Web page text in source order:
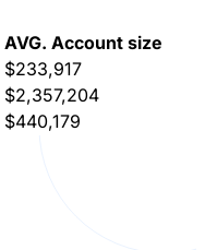
AVG. Account size
$233,917
$2,357,204
$440,179